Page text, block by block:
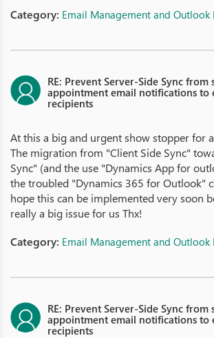
Category: Email Management and
RE: Prevent Server-Side Sync from
appointment email notifications to
recipients
At this a big and urgent show stopper for
The migration from "Client Side Sync"
Sync" (and the use "Dynamics App for
the troubled "Dynamics 365 for Outlook"
hope this can be implemented very soon
really a big issue for us Thx!
Category: Email Management and
RE: Prevent Server-Side Sync from
appointment email notifications to
recipients